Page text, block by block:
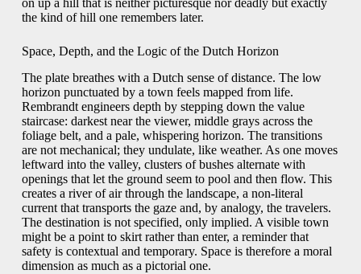
on up a hill that is neither picturesque nor deadly but exactly
the kind of hill one remembers later.
Space, Depth, and the Logic of the Dutch Horizon
The plate breathes with a Dutch sense of distance. The low
horizon punctuated by a town feels mapped from life.
Rembrandt engineers depth by stepping down the value
staircase: darkest near the viewer, middle grays across the
foliage belt, and a pale, whispering horizon. The transitions
are not mechanical; they undulate, like weather. As one moves
leftward into the valley, clusters of bushes alternate with
openings that let the ground seem to pool and then flow. This
creates a river of air through the landscape, a non-literal
current that transports the gaze and, by analogy, the travelers.
The destination is not specified, only implied. A visible town
might be a point to skirt rather than enter, a reminder that
safety is contextual and temporary. Space is therefore a moral
dimension as much as a pictorial one.